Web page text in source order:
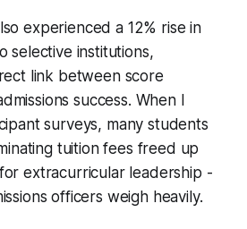
experienced a 12% rise in
selective institutions,
link between score
success. When I
surveys, many students
tuition fees freed up
extracurricular leadership -
officers weigh heavily.